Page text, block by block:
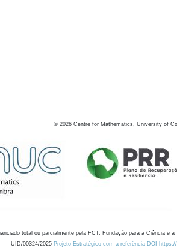
© 2026 Centre for Mathematics, University of
total ou parcialmente pela FCT, Fundação para a Ciência e
UID/00324/2025 Projeto Estratégico com a referência DOI